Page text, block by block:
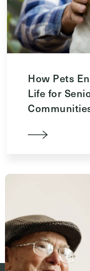
How Pets
Life for